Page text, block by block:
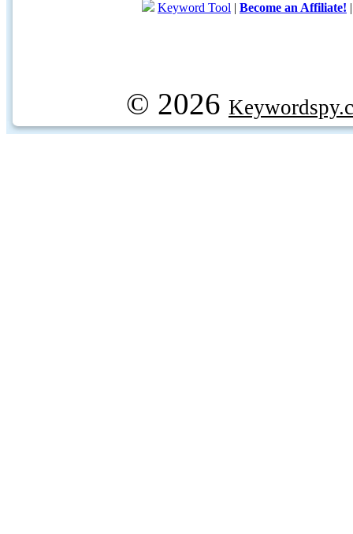
Keyword Tool | Become an Affiliate!
© 2026